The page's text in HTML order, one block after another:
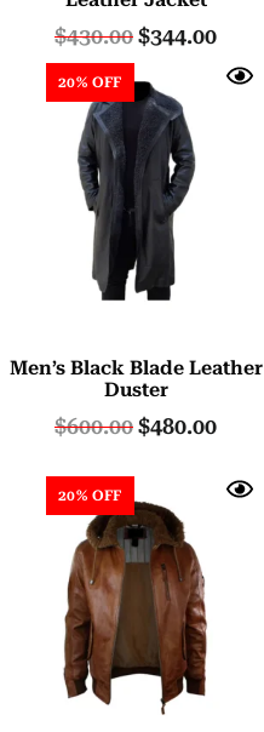
out of 5
$430.00$344.00
20% OFF
Men’s Black Blade Leather
Duster
$600.00$480.00
20% OFF